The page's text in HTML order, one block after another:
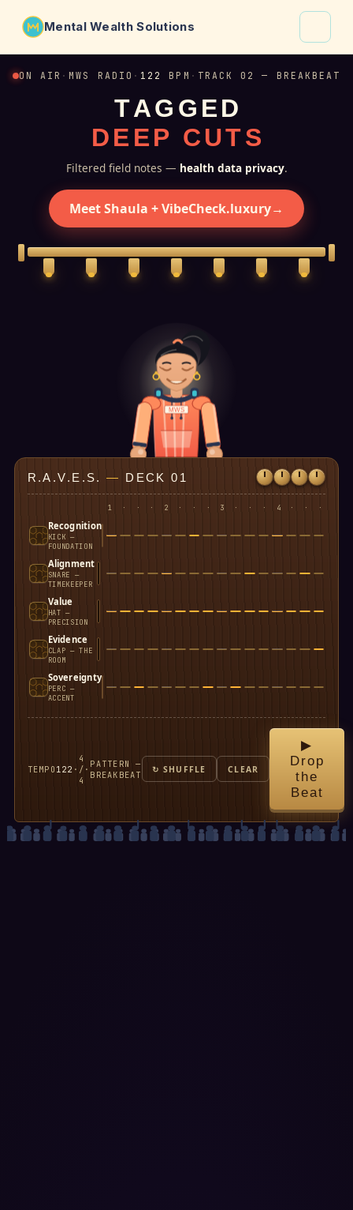
Mental Wealth Solutions
About
Why VibeCheck.luxury
Insights
Contact
ON AIR · MWS RADIO · 122 BPM · TRACK 02 — BREAKBEAT
TAG G ED
DE EP CUTS
Filtered field notes — health data privacy.
Meet Shaula + VibeCheck.luxury→
MWS
R.A.V.E.S.— DECK 01
1 · · · 2 · · · 3 · · · 4 · · ·
Recognition
KICK —
FOUNDATION
Alignment
SNARE —
TIMEKEEPER
Value
HAT —
PRECISION
Evidence
CLAP — THE
ROOM
Sovereignty
PERC —
ACCENT
TEMPO 122 ·
4
/
4
· PATTERN —
BREAKBEAT
↻ SHUFFLE CLEAR
▶
Drop
the
Beat